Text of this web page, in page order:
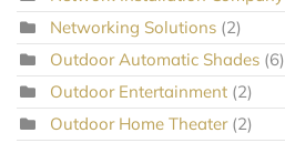
Networking Solutions (2)
Outdoor Automatic Shades (6)
Outdoor Entertainment (2)
Outdoor Home Theater (2)